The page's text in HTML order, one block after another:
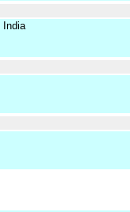
India